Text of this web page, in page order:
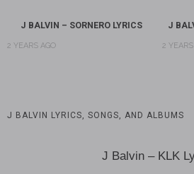
J BALVIN – SORNERO LYRICS
2 YEARS AGO
J
2
J BALVIN LYRICS, SONGS, AND ALBUMS
J Balvin – KLK